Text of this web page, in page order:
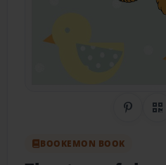
Share
BOOKEMON BOOK